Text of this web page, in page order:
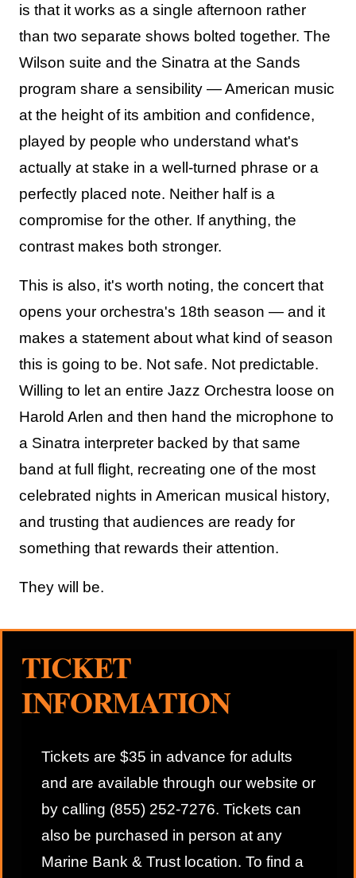
is that it works as a single afternoon rather
than two separate shows bolted together. The
Wilson suite and the Sinatra at the Sands
program share a sensibility — American music
at the height of its ambition and confidence,
played by people who understand what's
actually at stake in a well-turned phrase or a
perfectly placed note. Neither half is a
compromise for the other. If anything, the
contrast makes both stronger.
This is also, it's worth noting, the concert that
opens your orchestra's 18th season — and it
makes a statement about what kind of season
this is going to be. Not safe. Not predictable.
Willing to let an entire Jazz Orchestra loose on
Harold Arlen and then hand the microphone to
a Sinatra interpreter backed by that same
band at full flight, recreating one of the most
celebrated nights in American musical history,
and trusting that audiences are ready for
something that rewards their attention.
They will be.
TICKET
INFORMATION
Tickets are $35 in advance for adults
and are available through our website or
by calling (855) 252-7276. Tickets can
also be purchased in person at any
Marine Bank & Trust location. To find a